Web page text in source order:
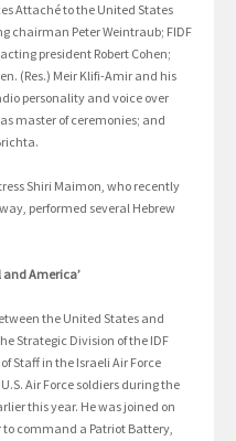
Attaché to the United States
chairman Peter Weintraub; FIDF
president Robert Cohen;
(Res.) Meir Klifi-Amir and his
personality and voice over
master of ceremonies; and
Shiri Maimon, who recently
performed several Hebrew
and America’
the United States and
Strategic Division of the IDF
Staff in the Israeli Air Force
Air Force soldiers during the
this year. He was joined on
to command a Patriot Battery,